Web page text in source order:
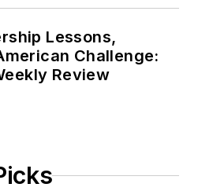
Lessons,
Challenge:
Review